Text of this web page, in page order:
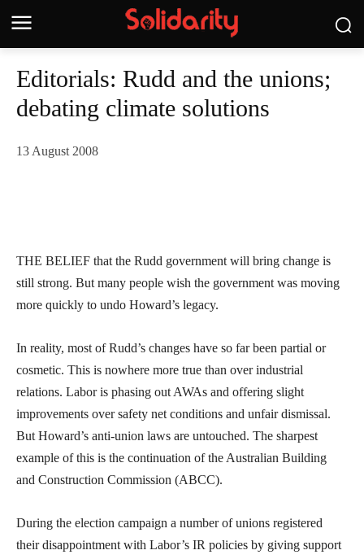
Editorials: Rudd and the unions;
debating climate solutions
13 August 2008
THE BELIEF that the Rudd government will bring change is
still strong. But many people wish the government was moving
more quickly to undo Howard’s legacy.
In reality, most of Rudd’s changes have so far been partial or
cosmetic. This is nowhere more true than over industrial
relations. Labor is phasing out AWAs and offering slight
improvements over safety net conditions and unfair dismissal.
But Howard’s anti-union laws are untouched. The sharpest
example of this is the continuation of the Australian Building
and Construction Commission (ABCC).
During the election campaign a number of unions registered
their disappointment with Labor’s IR policies by giving support